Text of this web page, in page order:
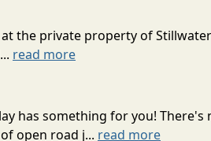
the private property of
read more
has something for you! There's
open road j... read more